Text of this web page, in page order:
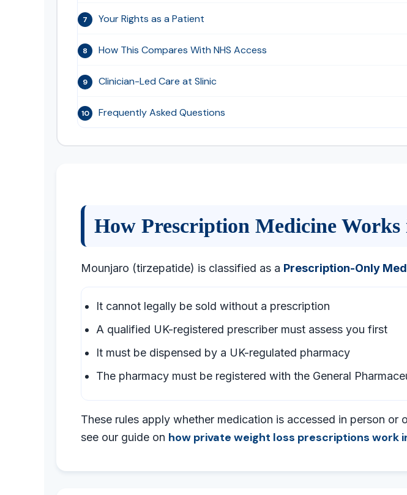
7 Your Rights as a Patient
8 How This Compares With NHS Access
9 Clinician-Led Care at Slinic
10 Frequently Asked Questions
How Prescription Medicine
Mounjaro (tirzepatide) is classified as a Prescription-Only
It cannot legally be sold without a prescription
A qualified UK-registered prescriber must assess you first
It must be dispensed by a UK-regulated pharmacy
The pharmacy must be registered with the General
These rules apply whether medication is accessed in person
see our guide on how private weight loss prescriptions work